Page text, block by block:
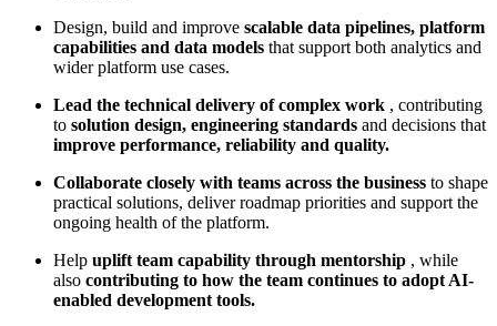
Design, build and improve scalable data pipelines, platform
capabilities and data models that support both analytics and
wider platform use cases.
Lead the technical delivery of complex work , contributing
to solution design, engineering standards and decisions that
improve performance, reliability and quality.
Collaborate closely with teams across the business to shape
practical solutions, deliver roadmap priorities and support the
ongoing health of the platform.
Help uplift team capability through mentorship , while
also contributing to how the team continues to adopt AI-
enabled development tools.